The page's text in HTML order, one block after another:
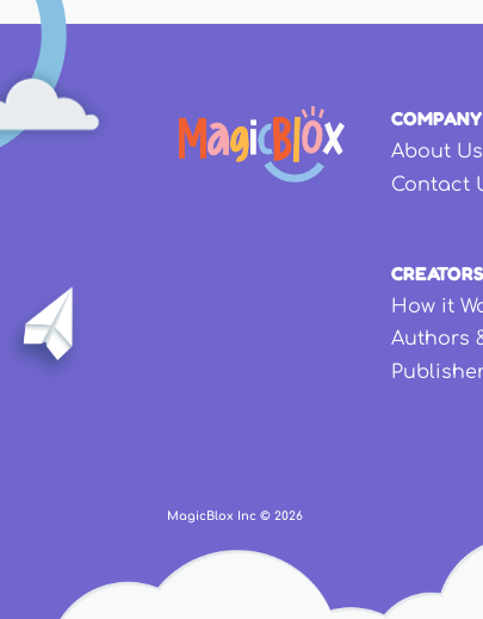
COMPANY
About Us
Contact
CREATORS
How it
Authors
MagicBlox Inc © 2026